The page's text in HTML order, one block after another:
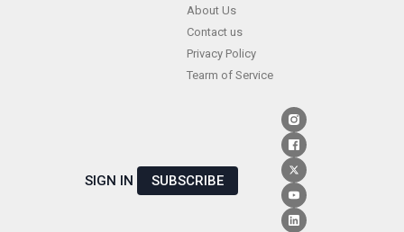
About Us
Contact us
Privacy Policy
Tearm of Service
SIGN IN SUBSCRIBE